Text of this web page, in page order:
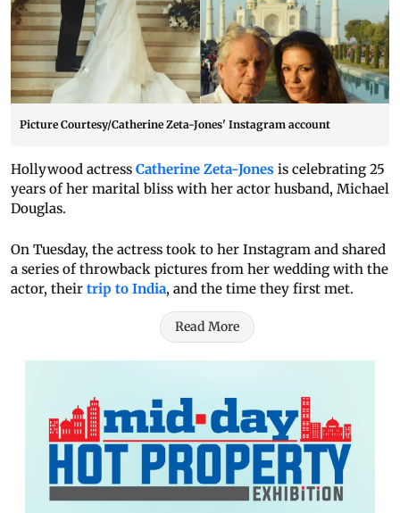
Picture Courtesy/Catherine Zeta-Jones' Instagram account
Hollywood actress Catherine Zeta-Jones is celebrating 25
years of her marital bliss with her actor husband, Michael
Douglas.
On Tuesday, the actress took to her Instagram and shared
a series of throwback pictures from her wedding with the
actor, their trip to India, and the time they first met.
Read More